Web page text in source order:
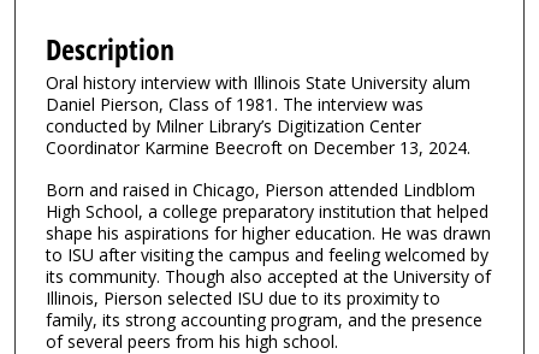
e
c
o
n
d
s
o
f
1
h
o
Description
Oral history interview with Illinois State University alum
Daniel Pierson, Class of 1981. The interview was
conducted by Milner Library’s Digitization Center
Coordinator Karmine Beecroft on December 13, 2024.
Born and raised in Chicago, Pierson attended Lindblom
High School, a college preparatory institution that helped
shape his aspirations for higher education. He was drawn
to ISU after visiting the campus and feeling welcomed by
its community. Though also accepted at the University of
Illinois, Pierson selected ISU due to its proximity to
family, its strong accounting program, and the presence
of several peers from his high school.